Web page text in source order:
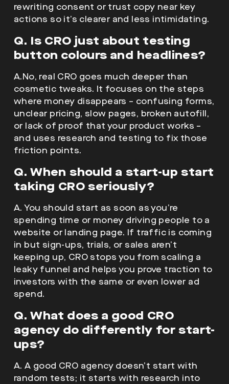
rewriting consent or trust copy near key
actions so it’s clearer and less intimidating.
Q. Is CRO just about testing
button colours and headlines?
A.No, real CRO goes much deeper than
cosmetic tweaks. It focuses on the steps
where money disappears – confusing forms,
unclear pricing, slow pages, broken autofill,
or lack of proof that your product works –
and uses research and testing to fix those
friction points.
Q. When should a start-up start
taking CRO seriously?
A. You should start as soon as you’re
spending time or money driving people to a
website or landing page. If traffic is coming
in but sign-ups, trials, or sales aren’t
keeping up, CRO stops you from scaling a
leaky funnel and helps you prove traction to
investors with the same or even lower ad
spend.
Q. What does a good CRO
agency do differently for start-
ups?
A. A good CRO agency doesn’t start with
random tests; it starts with research into